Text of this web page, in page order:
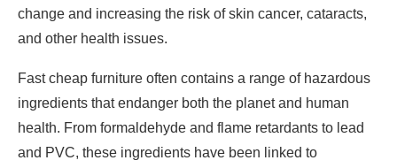
change and increasing the risk of skin cancer, cataracts,
and other health issues.
Fast cheap furniture often contains a range of hazardous
ingredients that endanger both the planet and human
health. From formaldehyde and flame retardants to lead
and PVC, these ingredients have been linked to